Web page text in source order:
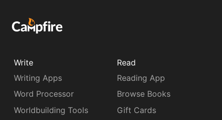
Write
Writing Apps
Word Processor
Worldbuilding Tools
Read
Reading App
Browse Books
Gift Cards